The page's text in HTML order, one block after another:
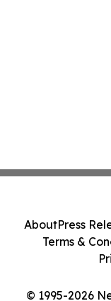
© 1995-2026
AboutPress
Terms &